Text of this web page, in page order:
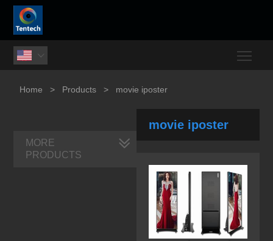

Home > Products > movie iposter
movie iposter
MORE
PRODUCTS